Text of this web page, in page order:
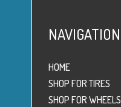
NAVIGATION
HOME
SHOP FOR TIRES
SHOP FOR WHEELS